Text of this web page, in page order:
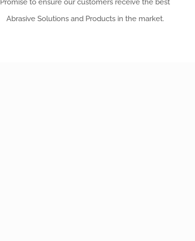
Promise to ensure our customers receive the best
Abrasive Solutions and Products in the market.